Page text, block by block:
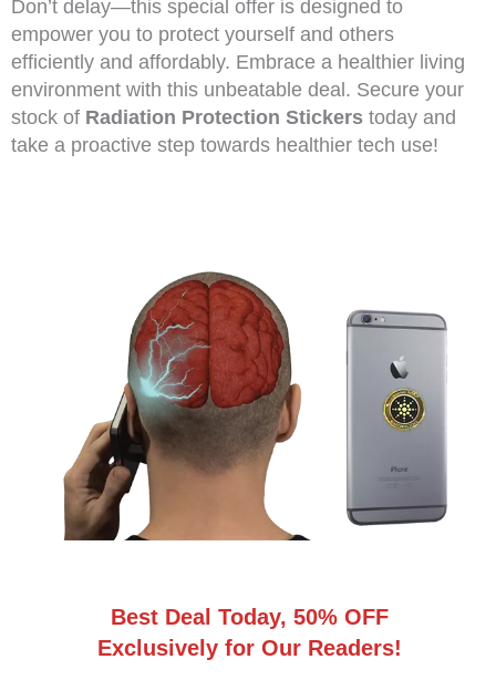
Don’t delay—this special offer is designed to
empower you to protect yourself and others
efficiently and affordably. Embrace a healthier living
environment with this unbeatable deal. Secure your
stock of Radiation Protection Stickerstoday and
take a proactive step towards healthier tech use!
Best Deal Today, 50% OFF
Exclusively for Our Readers!